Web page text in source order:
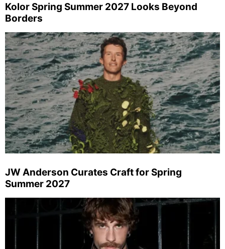
Kolor Spring Summer 2027 Looks Beyond
Borders
JW Anderson Curates Craft for Spring
Summer 2027